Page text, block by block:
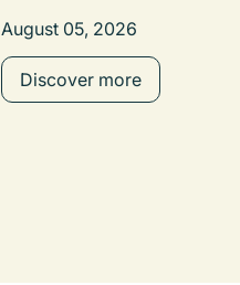
August 05, 2026
Discover more